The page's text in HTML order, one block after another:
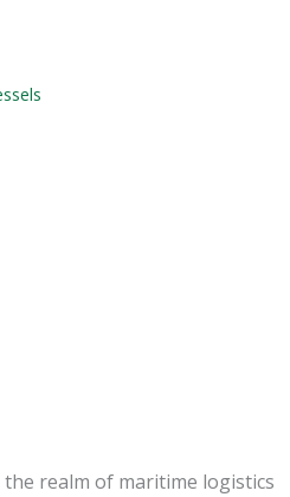
realm of maritime logistics